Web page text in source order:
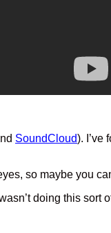
SoundCloud). I’ve
so maybe you
doing this sort